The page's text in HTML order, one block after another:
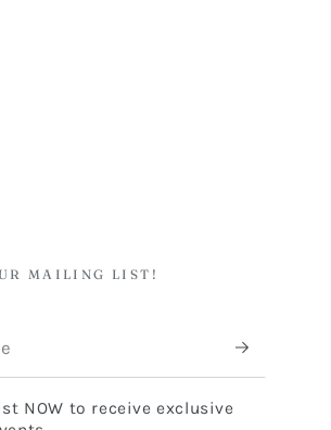
MAILING LIST!
NOW to receive exclusive